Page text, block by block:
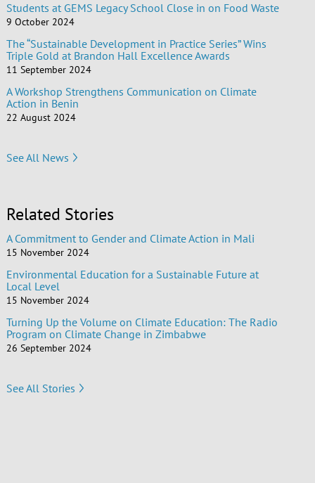
Students at GEMS Legacy School Close in on Food Waste
9 October 2024
The “Sustainable Development in Practice Series” Wins
Triple Gold at Brandon Hall Excellence Awards
11 September 2024
A Workshop Strengthens Communication on Climate
Action in Benin
22 August 2024
See All News
Related Stories
A Commitment to Gender and Climate Action in Mali
15 November 2024
Environmental Education for a Sustainable Future at
Local Level
15 November 2024
Turning Up the Volume on Climate Education: The Radio
Program on Climate Change in Zimbabwe
26 September 2024
See All Stories